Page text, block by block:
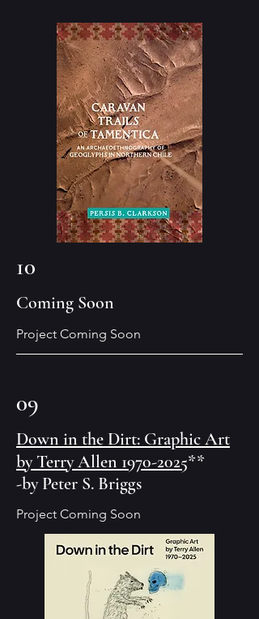
10
Coming Soon
Project Coming Soon
09
Down in the Dirt: Graphic Art
by Terry Allen 1970-2025**
-by Peter S. Briggs
Project Coming Soon